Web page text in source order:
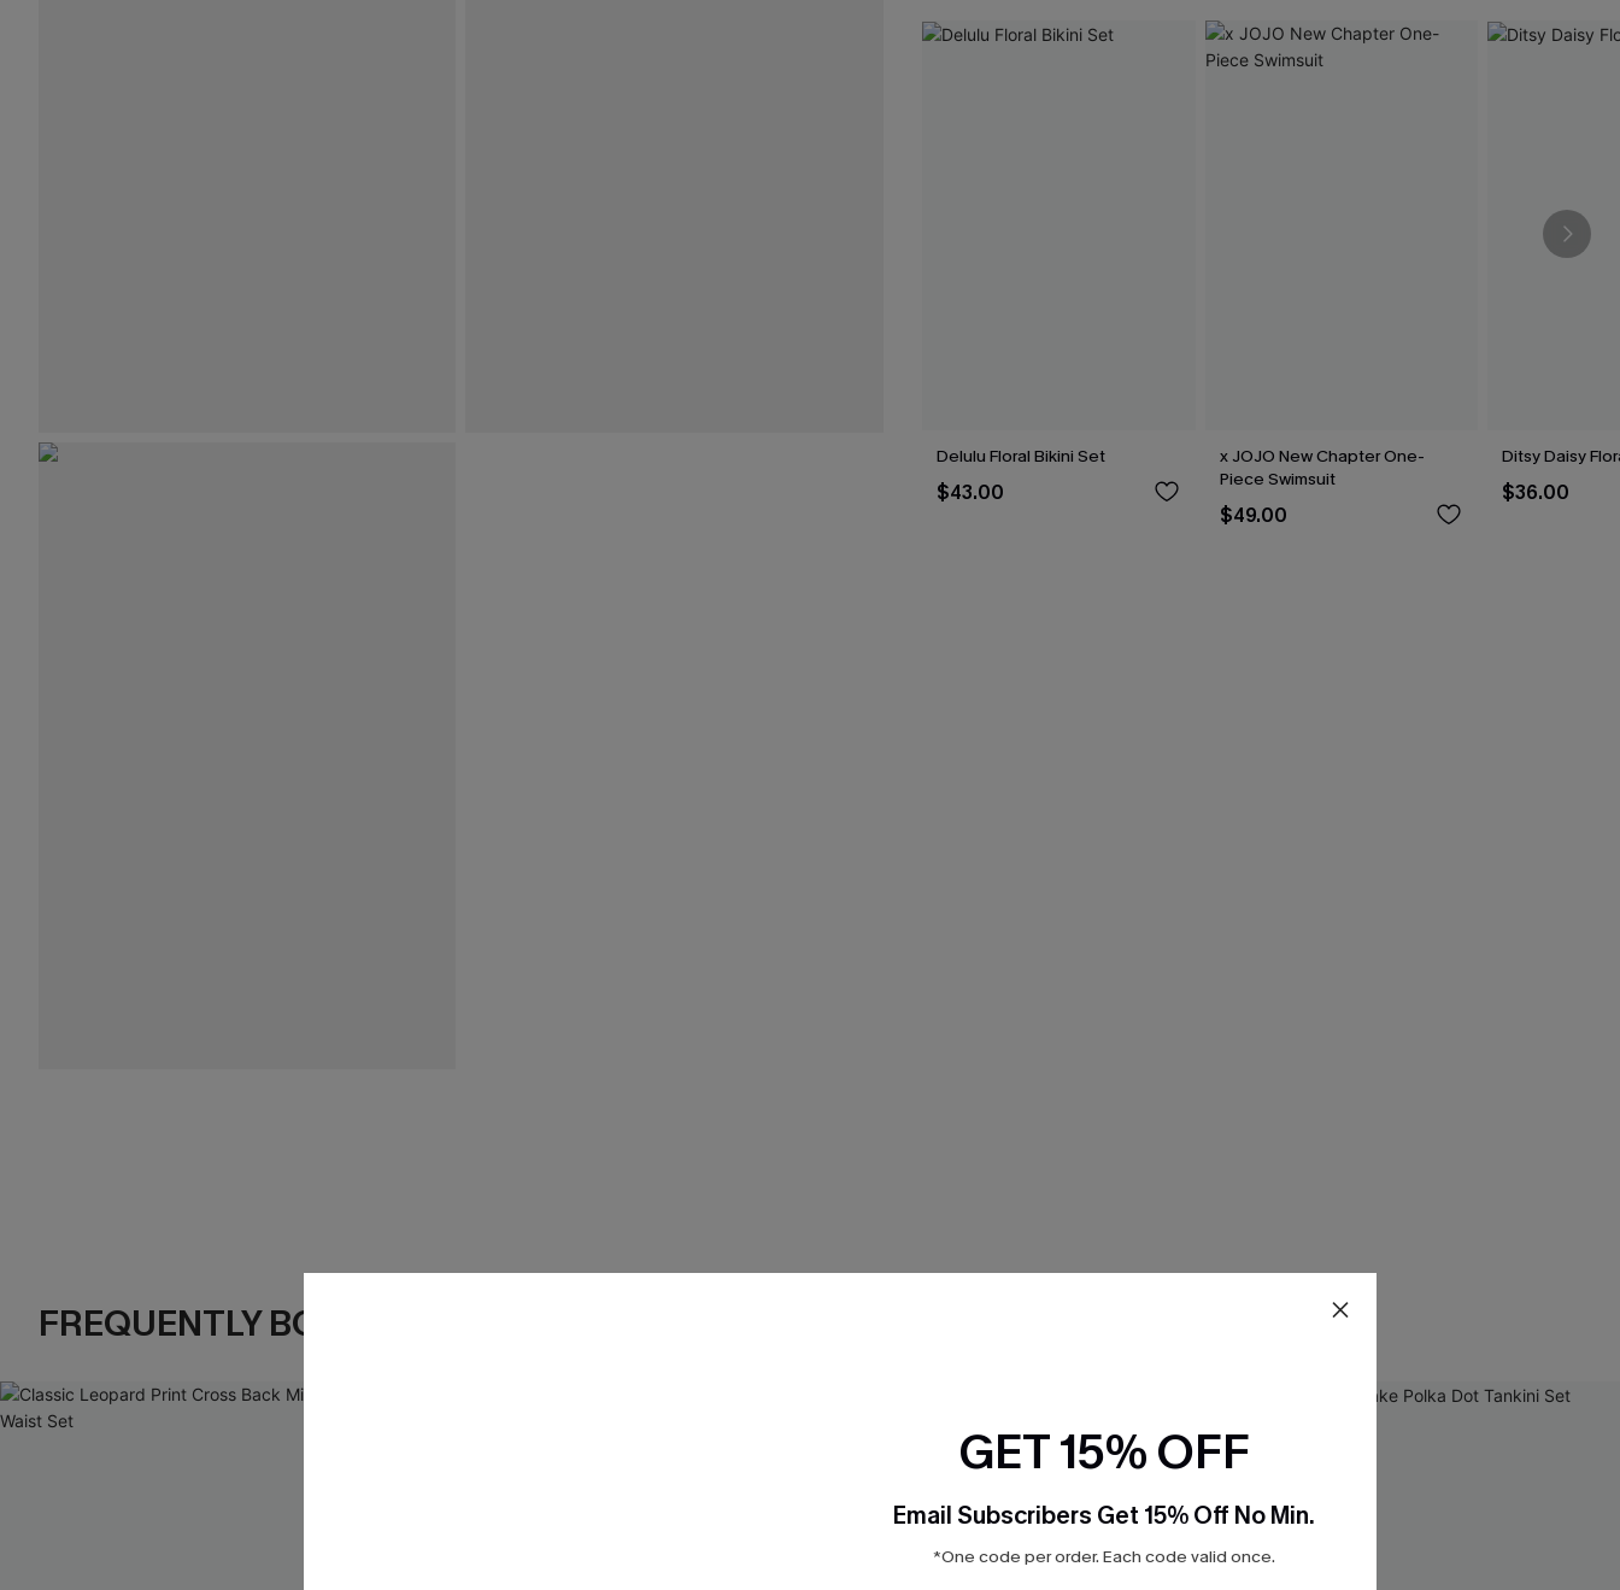
Delulu Floral Bikini Set
$43.00
x JOJO New Chapter One-
Piece Swimsuit
$49.00
Ditsy Daisy
$36.00
FREQUENTLY BOUGHT TOGETHER
GET 15% OFF
Email Subscribers Get 15% Off No Min.
*One code per order. Each code valid once.